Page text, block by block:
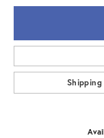
Shipping